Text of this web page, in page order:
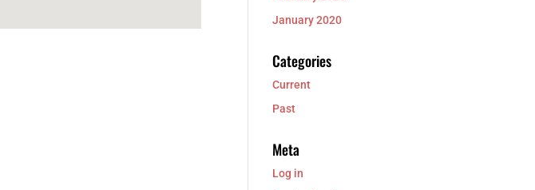
January 2020
Categories
Current
Past
Meta
Log in